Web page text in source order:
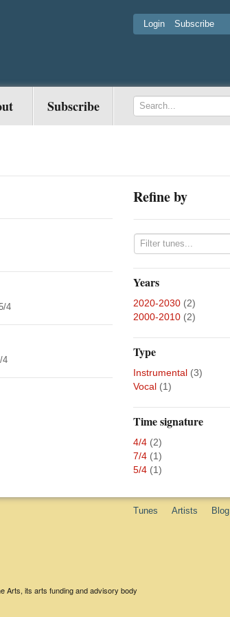
Login Subscribe
Subscribe
4
4
Refine by
Years
2020-2030 (2)
2000-2010 (2)
Type
Instrumental (3)
Vocal (1)
Time signature
4/4 (2)
7/4 (1)
5/4 (1)
Tunes Artists Blog
Arts, its arts funding and advisory body